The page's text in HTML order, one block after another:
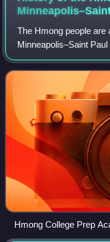
The Hmong people are
Minneapolis–Saint
were 40,707 ethnic
The 2010 US Census
Hmong College Prep